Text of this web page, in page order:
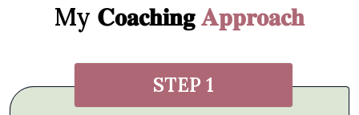
My 𝐂𝐨𝐚𝐜𝐡𝐢𝐧𝐠𝐀𝐩𝐩𝐫𝐨𝐚𝐜𝐡
STEP 1